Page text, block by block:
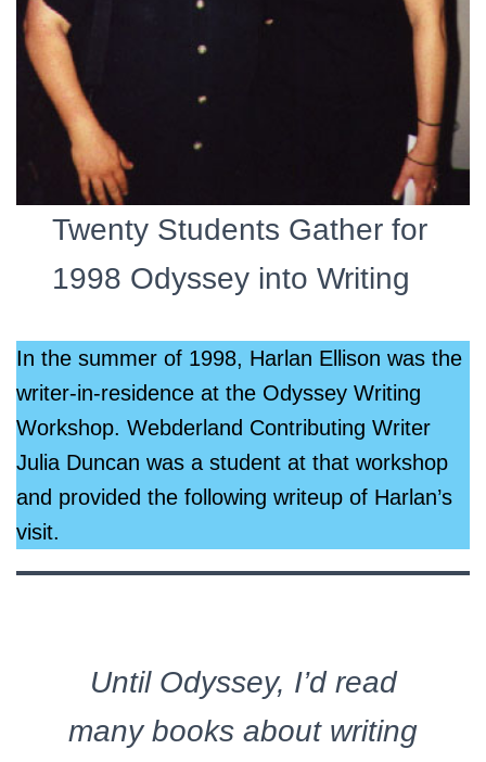
Twenty Students Gather for
1998 Odyssey into Writing
In the summer of 1998, Harlan Ellison was the
writer-in-residence at the Odyssey Writing
Workshop. Webderland Contributing Writer
Julia Duncan was a student at that workshop
and provided the following writeup of Harlan’s
visit.
Until Odyssey, I’d read
many books about writing